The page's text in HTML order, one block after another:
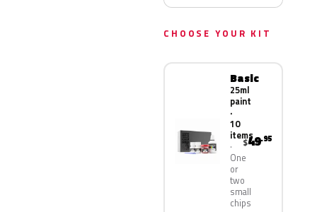
CHOOSE YOUR KIT
Basic
25ml
paint
·
10
items
One
or
two
small
chips
$49.95